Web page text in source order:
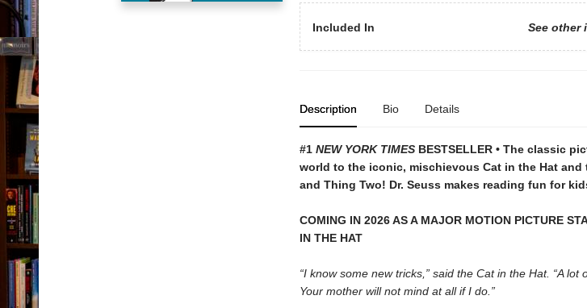
Included In See other
Description Bio Details
#1 NEW YORK TIMES BESTSELLER • The classic
world to the iconic, mischievous Cat in the Hat
and Thing Two! Dr. Seuss makes reading fun for
COMING IN 2026 AS A MAJOR MOTION PICTURE
IN THE HAT
“I know some new tricks,” said the Cat in the Hat. “A
Your mother will not mind at all if I do.”